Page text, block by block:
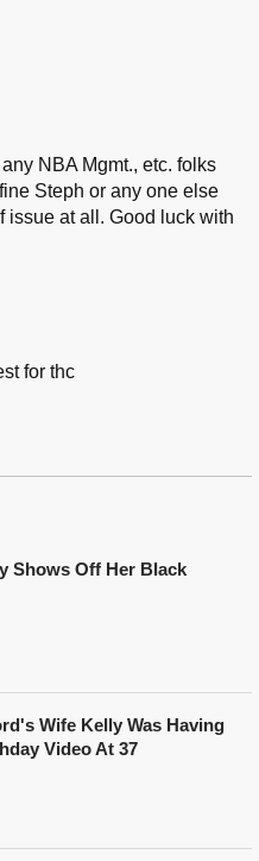
NBA Mgmt., etc. folks
Steph or any one else
issue at all. Good luck with
for thc
Shows Off Her Black
Wife Kelly Was Having
Video At 37